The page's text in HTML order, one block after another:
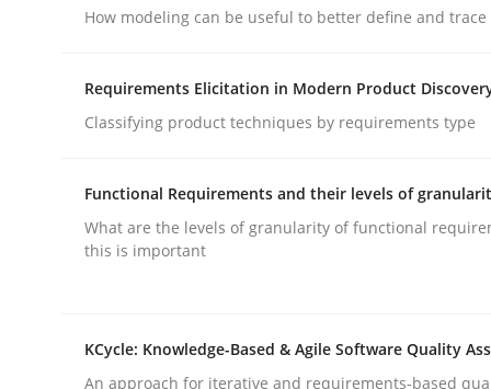
Opportunities & Approaches
Written byJens Schirpenbach
READ ARTICLE
How modeling can be useful to better define and
Requirements Elicitation in Modern Product
Classifying product techniques by requirements type
Functional Requirements and their levels of
What are the levels of granularity of functional
this is important
KCycle: Knowledge-Based & Agile Software Quality
An approach for iterative and requirements-based